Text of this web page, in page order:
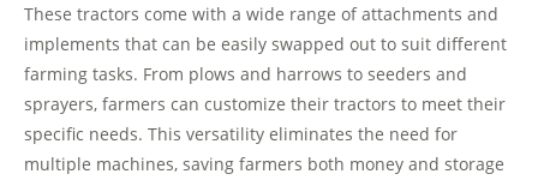
These tractors come with a wide range of attachments and
implements that can be easily swapped out to suit different
farming tasks. From plows and harrows to seeders and
sprayers, farmers can customize their tractors to meet their
specific needs. This versatility eliminates the need for
multiple machines, saving farmers both money and storage